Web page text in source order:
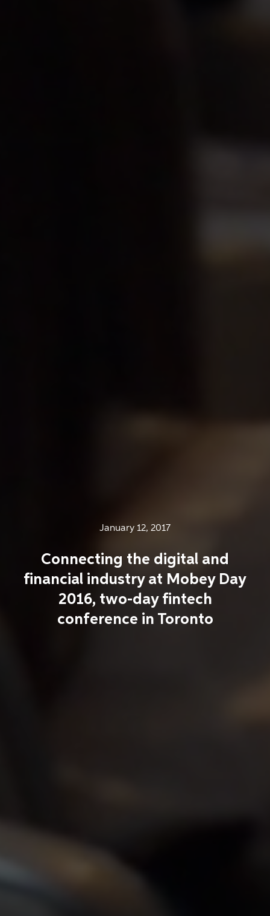
January 12, 2017
Connecting the digital and
financial industry at Mobey Day
2016, two-day fintech
conference in Toronto